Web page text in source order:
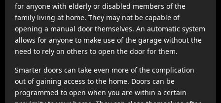
for anyone with elderly or disabled members of the
family living at home. They may not be capable of
opening a manual door themselves. An automatic system
allows for anyone to make use of the garage without the
need to rely on others to open the door for them.
Smarter doors can take even more of the complication
out of gaining access to the home. Doors can be
programmed to open when you are within a certain